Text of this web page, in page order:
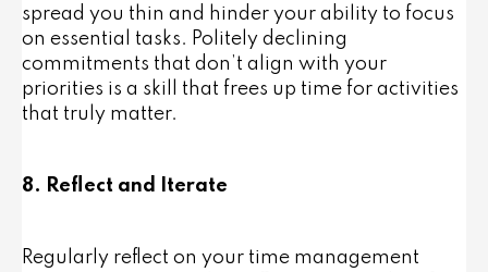
spread you thin and hinder your ability to focus
on essential tasks. Politely declining
commitments that don’t align with your
priorities is a skill that frees up time for activities
that truly matter.
8. Reflect and Iterate
Regularly reflect on your time management